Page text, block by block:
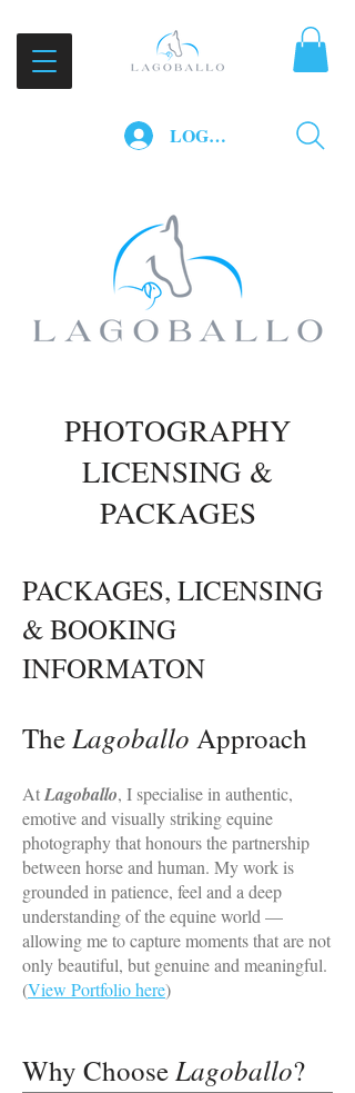
LOG IN
PHOTOGRAPHY
LICENSING &
PACKAGES
PACKAGES, LICENSING
& BOOKING
INFORMATON
The Lagoballo Approach
AtLagoballo, I specialise in authentic,
emotive and visually striking equine
photography that honours the partnership
between horse and human. My work is
grounded in patience, feel and a deep
understanding of the equine world —
allowing me to capture moments that are not
only beautiful, but genuine and meaningful.
(View Portfolio here)
Why Choose Lagoballo?